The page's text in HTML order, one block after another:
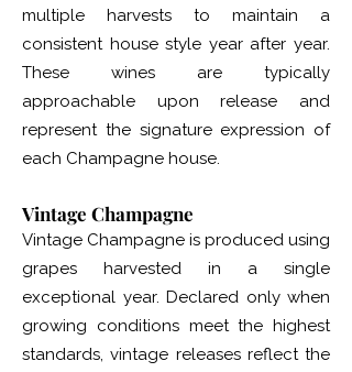
multiple harvests to maintain a
consistent house style year after year.
These wines are typically
approachable upon release and
represent the signature expression of
each Champagne house.
Vintage Champagne
Vintage Champagne is produced using
grapes harvested in a single
exceptional year. Declared only when
growing conditions meet the highest
standards, vintage releases reflect the